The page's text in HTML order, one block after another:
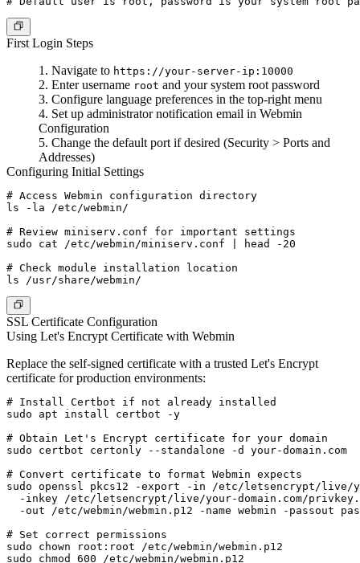
First Login Steps
Navigate to https://your-server-ip:10000
Enter username root and your system root password
Configure language preferences in the top-right menu
Set up administrator notification email in Webmin
Configuration
Change the default port if desired (Security > Ports and
Addresses)
Configuring Initial Settings
# Access Webmin configuration directory
ls -la /etc/webmin/
# Review miniserv.conf for important settings
sudo cat /etc/webmin/miniserv.conf | head -20
# Check module installation location
SSL Certificate Configuration
Using Let's Encrypt Certificate with Webmin
Replace the self-signed certificate with a trusted Let's Encrypt
certificate for production environments:
# Install Certbot if not already installed
sudo apt install certbot -y
# Obtain Let's Encrypt certificate for your domain
sudo certbot certonly --standalone -d your-domain.com
# Convert certificate to format Webmin expects
sudo openssl pkcs12 -export -in /etc/letsencrypt/live/
-inkey /etc/letsencrypt/live/your-domain.com/
-out /etc/webmin/webmin.p12 -name webmin -passout
# Set correct permissions
sudo chown root:root /etc/webmin/webmin.p12